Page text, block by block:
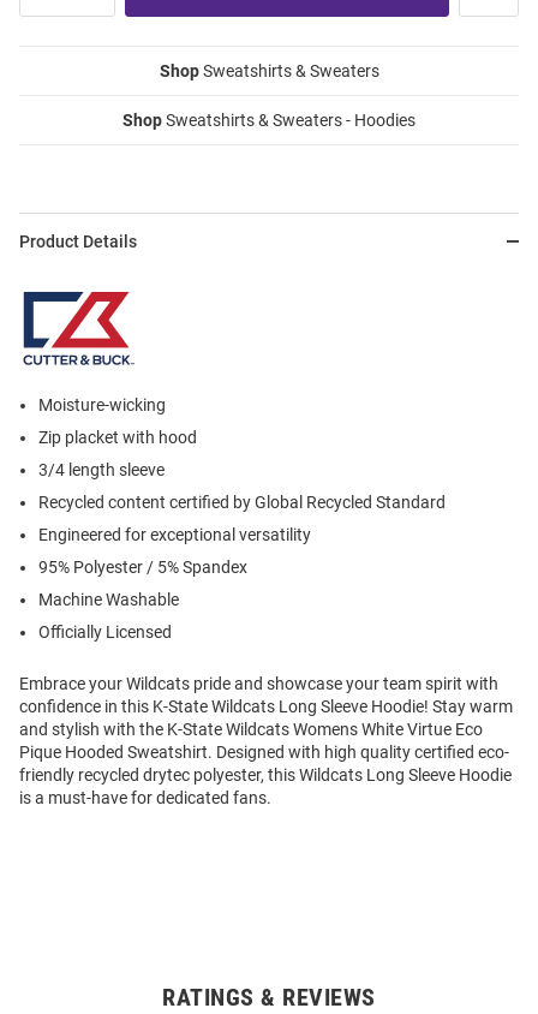
ShopSweatshirts & Sweaters
ShopSweatshirts & Sweaters - Hoodies
Product Details
Moisture-wicking
Zip placket with hood
3/4 length sleeve
Recycled content certified by Global Recycled Standard
Engineered for exceptional versatility
95% Polyester / 5% Spandex
Machine Washable
Officially Licensed
Embrace your Wildcats pride and showcase your team spirit with
confidence in this K-State Wildcats Long Sleeve Hoodie! Stay warm
and stylish with the K-State Wildcats Womens White Virtue Eco
Pique Hooded Sweatshirt. Designed with high quality certified eco-
friendly recycled drytec polyester, this Wildcats Long Sleeve Hoodie
is a must-have for dedicated fans.
RATINGS & REVIEWS